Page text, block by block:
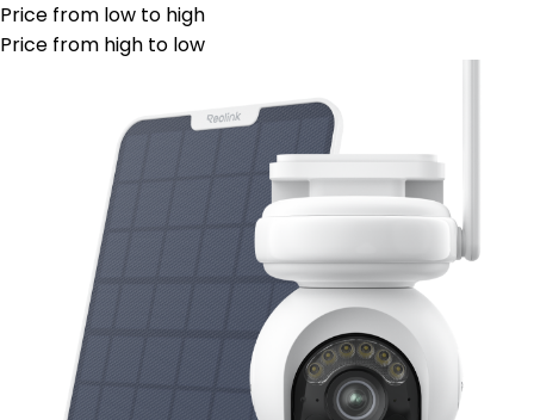
Price from low to high
Price from high to low